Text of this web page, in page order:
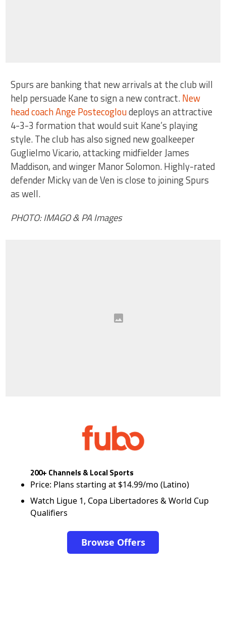
Spurs are banking that new arrivals at the club will
help persuade Kane to sign a new contract.New
head coach Ange Postecogloudeploys an attractive
4-3-3 formation that would suit Kane’s playing
style. The club has also signed new goalkeeper
Guglielmo Vicario, attacking midfielder James
Maddison, and winger Manor Solomon. Highly-rated
defender Micky van de Ven is close to joining Spurs
as well.
PHOTO: IMAGO & PA Images
200+ Channels & Local Sports
Price: Plans starting at $14.99/mo (Latino)
Watch Ligue 1, Copa Libertadores & World Cup
Qualifiers
Browse Offers